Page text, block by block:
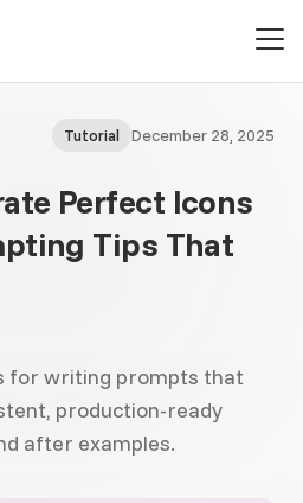
Tutorial December 28, 2025
Perfect Icons
Tips That
for writing prompts that
production-ready
after examples.